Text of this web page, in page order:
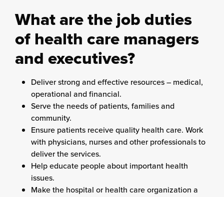
What are the job duties
of health care managers
and executives?
Deliver strong and effective resources – medical,
operational and financial.
Serve the needs of patients, families and
community.
Ensure patients receive quality health care. Work
with physicians, nurses and other professionals to
deliver the services.
Help educate people about important health
issues.
Make the hospital or health care organization a